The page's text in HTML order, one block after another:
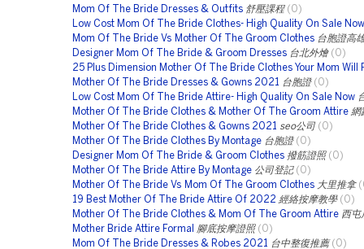
Mom Of The Bride Dresses & Outfits 舒壓課程 (0)
Low Cost Mom Of The Bride Clothes- High Quality On Sale Now
Mom Of The Bride Vs Mother Of The Groom Clothes 台胞證高
Designer Mom Of The Bride & Groom Dresses 台北外燴 (0)
25 Plus Dimension Mother Of The Bride Clothes Your Mom Will
Mother Of The Bride Dresses & Gowns 2021
台胞證 (0)
Low Cost Mom Of The Bride Attire- High Quality On Sale Now
Mother Of The Bride Clothes & Mother Of The Groom Attire 網
Mother Of The Bride Clothes & Gowns 2021
seo公司 (0)
Mother Of The Bride Clothes By Montage 台胞證 (0)
Designer Mom Of The Bride & Groom Clothes 撥筋證照 (0)
Mother Of The Bride Attire By Montage 公司登記 (0)
Mother Of The Bride Vs Mom Of The Groom Clothes 大里推拿
19 Best Mother Of The Bride Attire Of 2022 經絡按摩教學 (0)
Mother Of The Bride Clothes & Mom Of The Groom Attire 西屯
Mother Bride Attire Formal
腳底按摩證照 (0)
Mom Of The Bride Dresses & Robes 2021
台中整復推薦 (0)